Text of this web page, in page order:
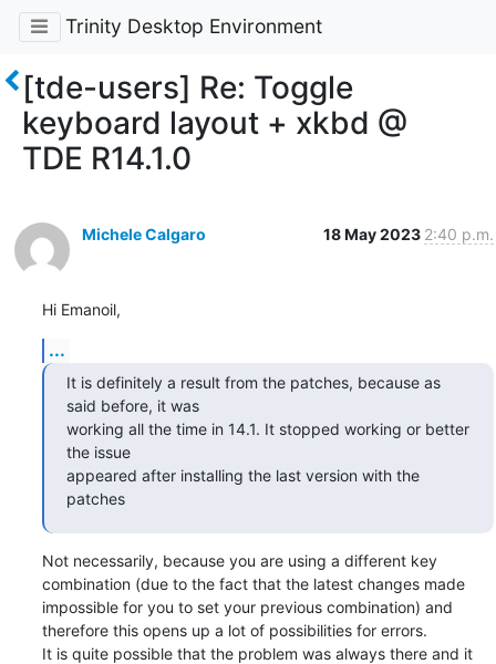
Trinity Desktop Environment
[tde-users] Re: Toggle
keyboard layout + xkbd @
TDE R14.1.0
Michele Calgaro 18 May 2023 2:40 p.m.
Hi Emanoil,
...
It is definitely a result from the patches, because as
said before, it was
working all the time in 14.1. It stopped working or better
the issue
appeared after installing the last version with the
patches
Not necessarily, because you are using a different key
combination (due to the fact that the latest changes made
impossible for you to set your previous combination) and
therefore this opens up a lot of possibilities for errors.
It is quite possible that the problem was always there and it